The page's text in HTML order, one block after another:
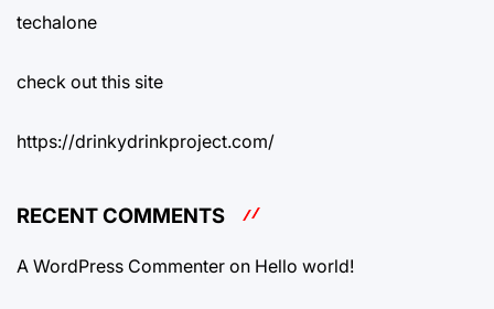
techalone
check out this site
https://drinkydrinkproject.com/
RECENT COMMENTS
A WordPress Commenter on Hello world!